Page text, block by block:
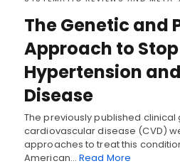
The Genetic and
Approach to Stop
Hypertension
Disease
The previously published
cardiovascular disease (CVD)
approaches to treat this
American… Read More